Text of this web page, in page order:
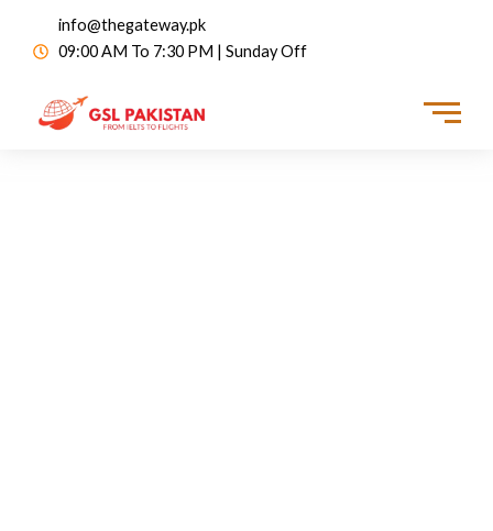
info@thegateway.pk
09:00 AM To 7:30 PM | Sunday Off